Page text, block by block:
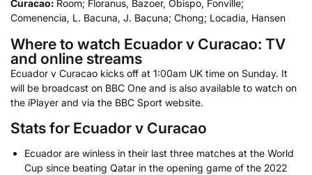
Curacao: Room; Floranus, Bazoer, Obispo, Fonville;
Comenencia, L. Bacuna, J. Bacuna; Chong; Locadia, Hansen
Where to watch Ecuador v Curacao: TV
and online streams
Ecuador v Curacao kicks off at 1:00am UK time on Sunday. It
will be broadcast on BBC One and is also available to watch on
the iPlayer and via the BBC Sport website.
Stats for Ecuador v Curacao
Ecuador are winless in their last three matches at the World
Cup since beating Qatar in the opening game of the 2022